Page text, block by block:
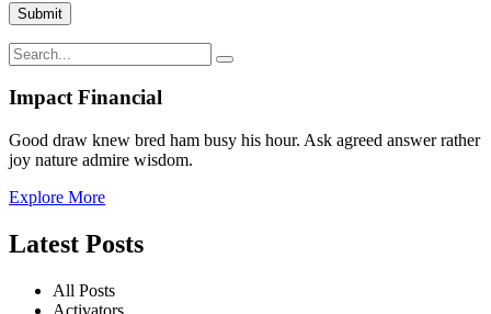
Impact Financial
Good draw knew bred ham busy his hour. Ask agreed answer rather
joy nature admire wisdom.
Explore More
Latest Posts
All Posts
Activators